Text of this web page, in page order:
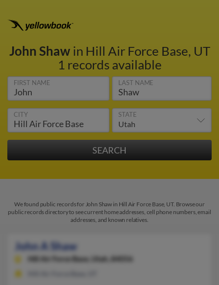
John Shawin Hill Air Force Base, UT
1 records available
FIRST NAME LAST NAME
CITY STATE
We found public records for John Shaw in Hill Air Force Base, UT. Browse our
public records directory to see current home addresses, cell phone numbers, email
addresses, and known relatives.
John A Shaw
Hill Air Force Base, Utah, 84056